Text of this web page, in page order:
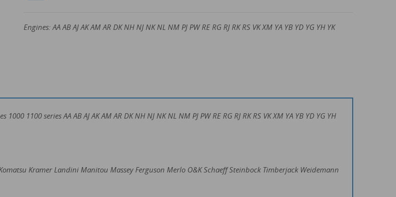
Engines: AA AB AJ AK AM AR DK NH NJ NK NL NM PJ PW RE RG RJ RK RS VK XM YA YB YD YG YH YK
1100 series AA AB AJ AK AM AR DK NH NJ NK NL NM PJ PW RE RG RJ RK RS VK XM YA YB YD YG YH
Kramer Landini Manitou Massey Ferguson Merlo O&K Schaeff Steinbock Timberjack Weidemann